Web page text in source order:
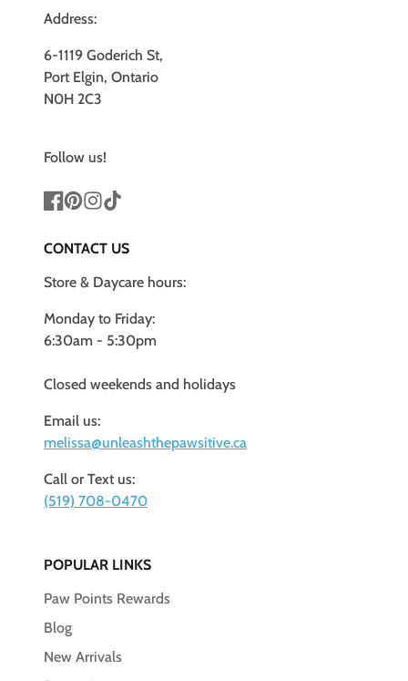
Address:
6-1119 Goderich St,
Port Elgin, Ontario
N0H 2C3
Follow us!
CONTACT US
Store & Daycare hours:
Monday to Friday:
6:30am - 5:30pm
Closed weekends and holidays
Email us:
melissa@unleashthepawsitive.ca
Call or Text us:
(519) 708-0470
POPULAR LINKS
Paw Points Rewards
Blog
New Arrivals